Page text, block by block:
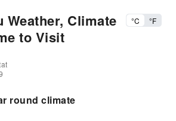
Weather, Climate
to Visit
°C °F
round climate